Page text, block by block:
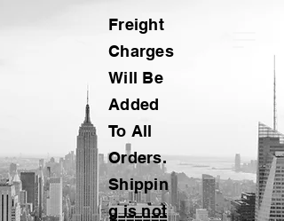
Freight
Charges
Will Be
Added
To All
Orders.
Shippin
g is not